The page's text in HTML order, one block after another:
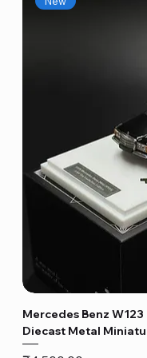
Mercedes Benz
Diecast Metal